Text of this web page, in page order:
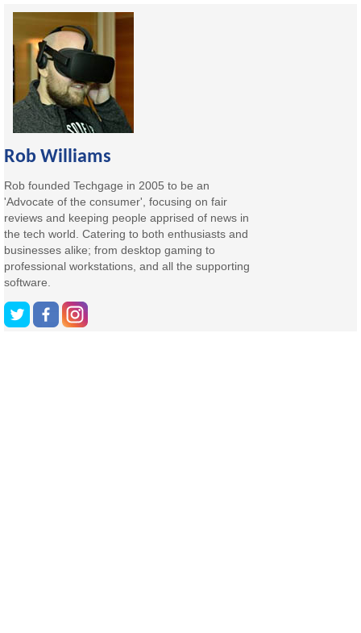
Rob Williams
Rob founded Techgage in 2005 to be an
'Advocate of the consumer', focusing on fair
reviews and keeping people apprised of news in
the tech world. Catering to both enthusiasts and
businesses alike; from desktop gaming to
professional workstations, and all the supporting
software.